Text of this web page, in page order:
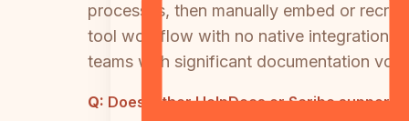
processes, then manually embed or
tool workflow with no native integration
teams with significant documentation
Q: Does either HelpDocs or Scribe support